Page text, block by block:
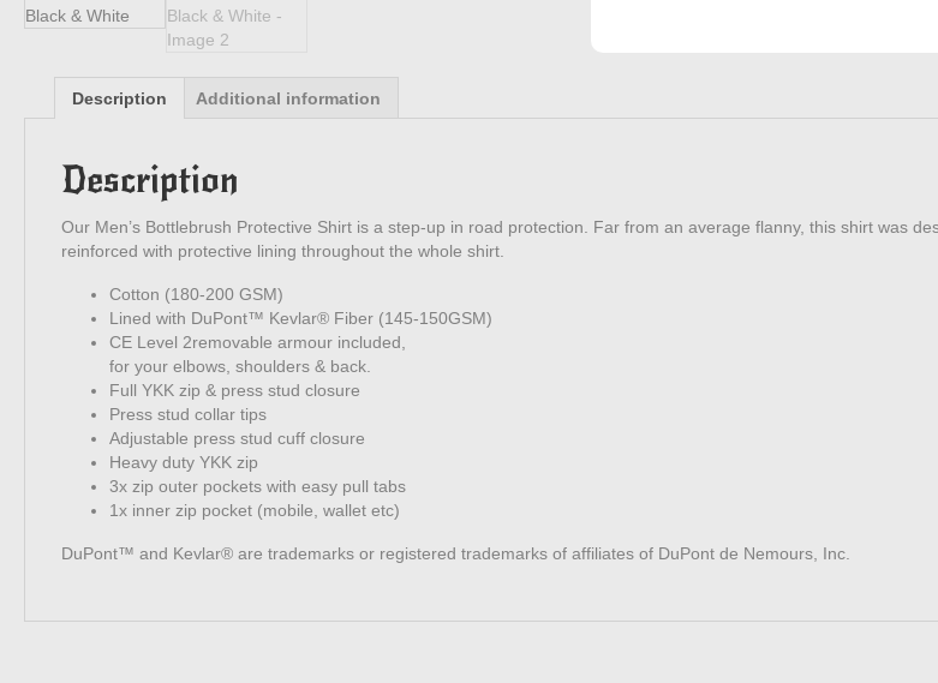
Description Additional information
Description
Our Men’s Bottlebrush Protective Shirt is a step-up in road protection. Far from an average flanny, this shirt was
reinforced with protective lining throughout the whole shirt.
Cotton (180-200 GSM)
Lined with DuPont™ Kevlar® Fiber (145-150GSM)
CE Level 2removable armour included,
for your elbows, shoulders & back.
Full YKK zip & press stud closure
Press stud collar tips
Adjustable press stud cuff closure
Heavy duty YKK zip
3x zip outer pockets with easy pull tabs
1x inner zip pocket (mobile, wallet etc)
DuPont™ and Kevlar® are trademarks or registered trademarks of affiliates of DuPont de Nemours, Inc.